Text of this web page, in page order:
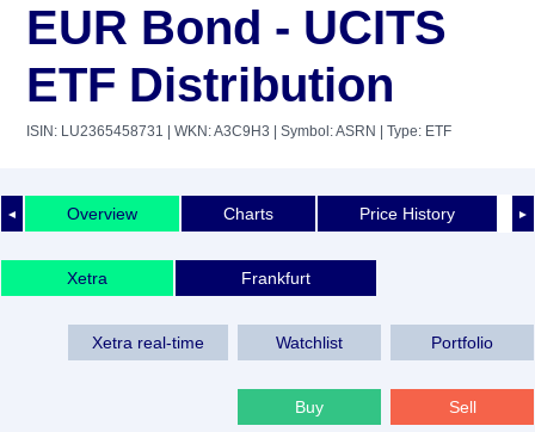
EUR Bond - UCITS
ETF Distribution
ISIN: LU2365458731 | WKN: A3C9H3 | Symbol: ASRN | Type: ETF
◄ ►
Overview Charts Price History
Xetra Frankfurt
Xetra real-time Watchlist Portfolio
Buy Sell